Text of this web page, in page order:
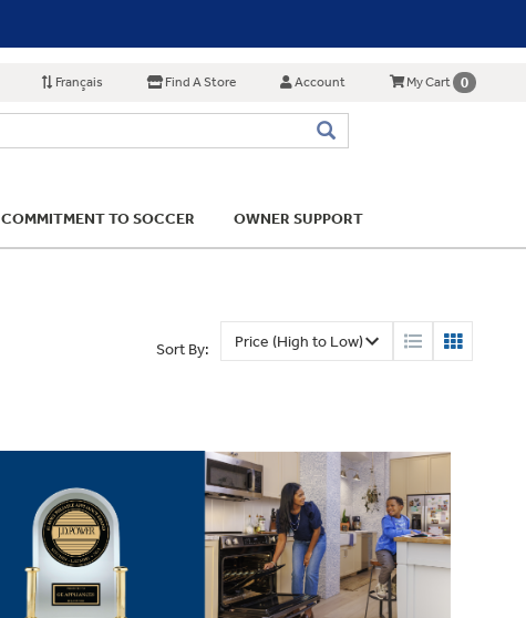
Français Find A Store Account My Cart 0
COMMITMENT TO SOCCER OWNER SUPPORT
Sort By: